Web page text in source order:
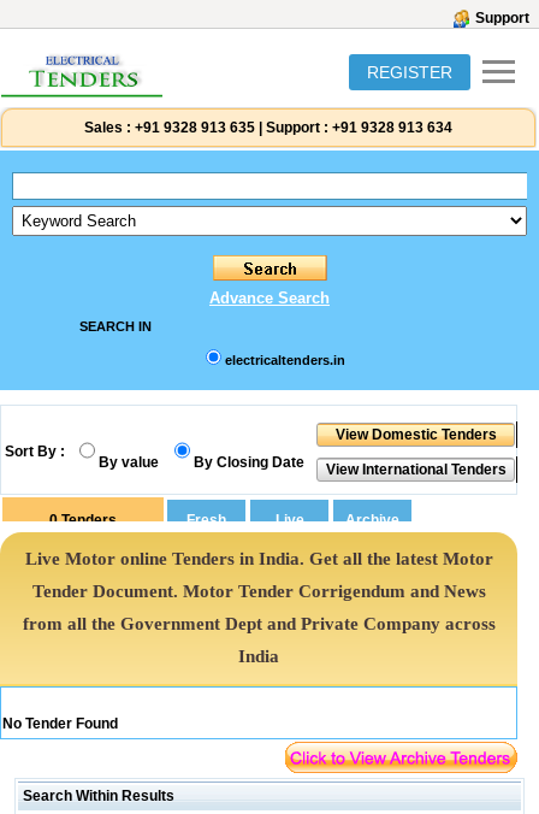
Support
REGISTER
Sales : +91 9328 913 635 Support : +91 9328 913 634
Advance Search
SEARCH IN
electricaltenders.in
Sort By :
By value By Closing Date
0Tenders
Live Motor online Tenders in India. Get all the latest Motor
Tender Document. Motor Tender Corrigendum and News
from all the Government Dept and Private Company across
India
No Tender Found
Search Within Results